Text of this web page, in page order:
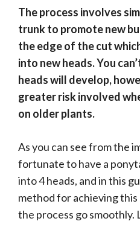
The process involves
trunk to promote new
the edge of the cut
into new heads. You
heads will develop,
greater risk involved
on older plants.
As you can see from the
fortunate to have a
into 4 heads, and in this
method for achieving this
the process go smoothly.